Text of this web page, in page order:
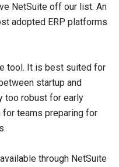
NetSuite off our list. An
adopted ERP platforms
tool. It is best suited for
startup and
too robust for early
for teams preparing for
available through NetSuite